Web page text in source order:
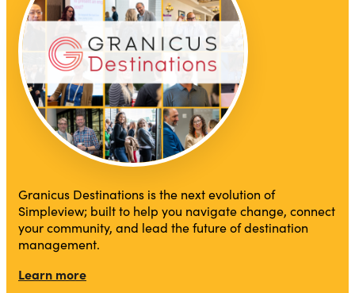
Granicus Destinations is the next evolution of
Simpleview; built to help you navigate change, connect
your community, and lead the future of destination
management.
Learn more